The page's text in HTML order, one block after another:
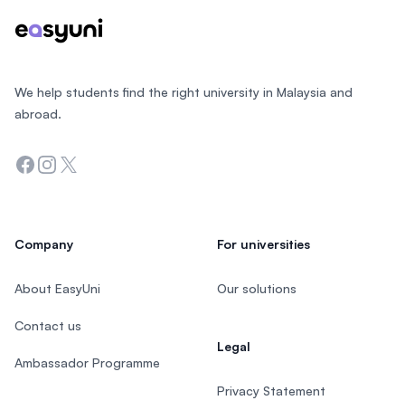
We help students find the right university in Malaysia and
abroad.
Facebook
Instagram
Twitter
Company
About EasyUni
Contact us
Ambassador Programme
For universities
Our solutions
Legal
Privacy Statement